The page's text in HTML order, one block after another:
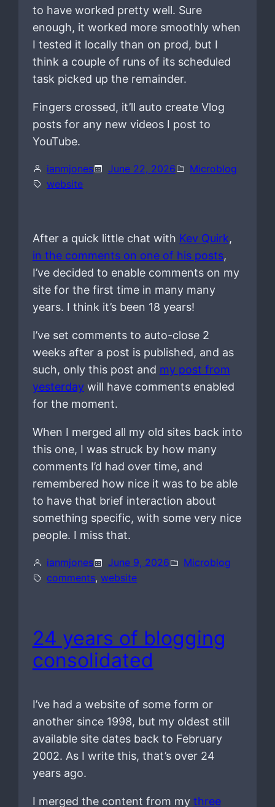
to have worked pretty well. Sure
enough, it worked more smoothly when
I tested it locally than on prod, but I
think a couple of runs of its scheduled
task picked up the remainder.
Fingers crossed, it’ll auto create Vlog
posts for any new videos I post to
YouTube.
ianmjones June 22, 2026
Microblog
website
After a quick little chat with Kev Quirk,
in the comments on one of his posts,
I’ve decided to enable comments on my
site for the first time in many many
years. I think it’s been 18 years!
I’ve set comments to auto-close 2
weeks after a post is published, and as
such, only this post and my post from
yesterdaywill have comments enabled
for the moment.
When I merged all my old sites back into
this one, I was struck by how many
comments I’d had over time, and
remembered how nice it was to be able
to have that brief interaction about
something specific, with some very nice
people. I miss that.
ianmjones June 9, 2026
Microblog
comments, website
24 years of blogging
consolidated
I’ve had a website of some form or
another since 1998, but my oldest still
available site dates back to February
2002. As I write this, that’s over 24
years ago.
I merged the content from my three